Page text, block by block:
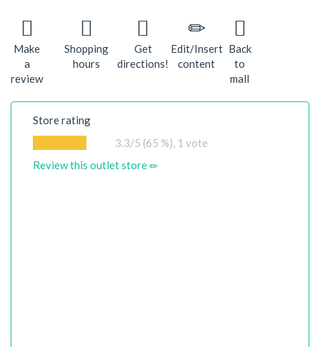
Make
a
review
Shopping
hours
Get
directions!
Edit/Insert
content
Back
to
mall
Store rating
3.3/5 (65 %), 1 vote
Review this outlet store